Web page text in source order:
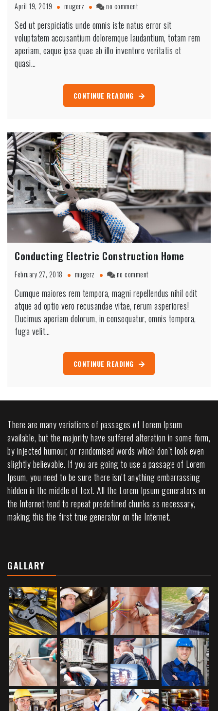
April 19, 2019 mugerz no commenton
Hub
In
Southern
Washington
Sed ut perspiciatis unde omnis iste natus error sit
voluptatem accusantium doloremque laudantium, totam rem
aperiam, eaque ipsa quae ab illo inventore veritatis et
quasi…
CONTINUE READING
Conducting Electric Construction Home
February 27, 2018 mugerz no commenton
Electric
Construction
Home
Cumque maiores rem tempora, magni repellendus nihil odit
atque ad optio vero recusandae vitae, rerum asperiores!
Ducimus aperiam dolorum, in consequatur, omnis tempora,
fuga velit…
CONTINUE READING
There are many variations of passages of Lorem Ipsum
available, but the majority have suffered alteration in some form,
by injected humour, or randomised words which don’t look even
slightly believable. If you are going to use a passage of Lorem
Ipsum, you need to be sure there isn’t anything embarrassing
hidden in the middle of text. All the Lorem Ipsum generators on
the Internet tend to repeat predefined chunks as necessary,
making this the first true generator on the Internet.
GALLARY